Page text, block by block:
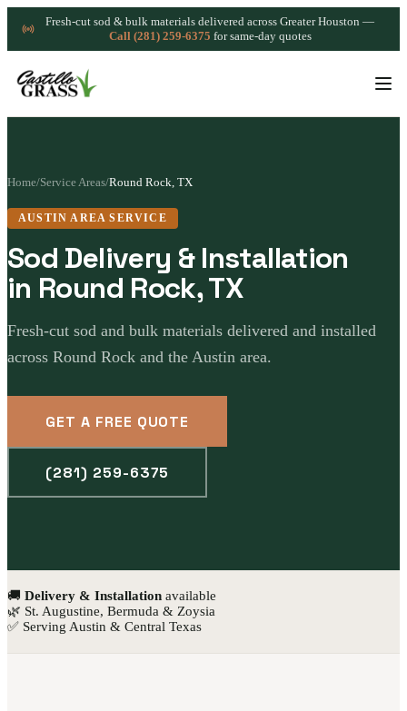
Fresh-cut sod & bulk materials delivered across Greater Houston —
Call (281) 259-6375 for same-day quotes
Home/Service Areas/Round Rock, TX
AUSTIN AREA SERVICE
Sod Delivery & Installation
in Round Rock, TX
Fresh-cut sod and bulk materials delivered and installed
across Round Rock and the Austin area.
GET A FREE QUOTE
(281) 259-6375
🚚 Delivery & Installation available
🌿 St. Augustine, Bermuda & Zoysia
✅ Serving Austin & Central Texas